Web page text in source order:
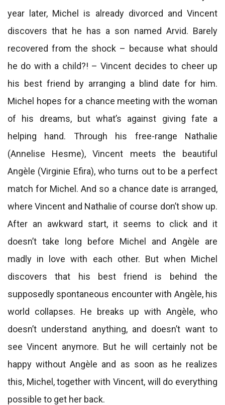
year later, Michel is already divorced and Vincent
discovers that he has a son named Arvid. Barely
recovered from the shock – because what should
he do with a child?! – Vincent decides to cheer up
his best friend by arranging a blind date for him.
Michel hopes for a chance meeting with the woman
of his dreams, but what’s against giving fate a
helping hand. Through his free-range Nathalie
(Annelise Hesme), Vincent meets the beautiful
Angèle (Virginie Efira), who turns out to be a perfect
match for Michel. And so a chance date is arranged,
where Vincent and Nathalie of course don’t show up.
After an awkward start, it seems to click and it
doesn’t take long before Michel and Angèle are
madly in love with each other. But when Michel
discovers that his best friend is behind the
supposedly spontaneous encounter with Angèle, his
world collapses. He breaks up with Angèle, who
doesn’t understand anything, and doesn’t want to
see Vincent anymore. But he will certainly not be
happy without Angèle and as soon as he realizes
this, Michel, together with Vincent, will do everything
possible to get her back.